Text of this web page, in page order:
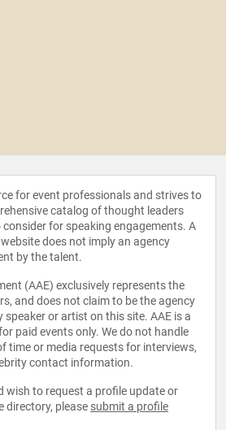
for event professionals and strives to
catalog of thought leaders
for speaking engagements. A
does not imply an agency
by the talent.
(AAE) exclusively represents the
and does not claim to be the agency
or artist on this site. AAE is a
paid events only. We do not handle
time or media requests for interviews,
contact information.
wish to request a profile update or
directory, please submit a profile